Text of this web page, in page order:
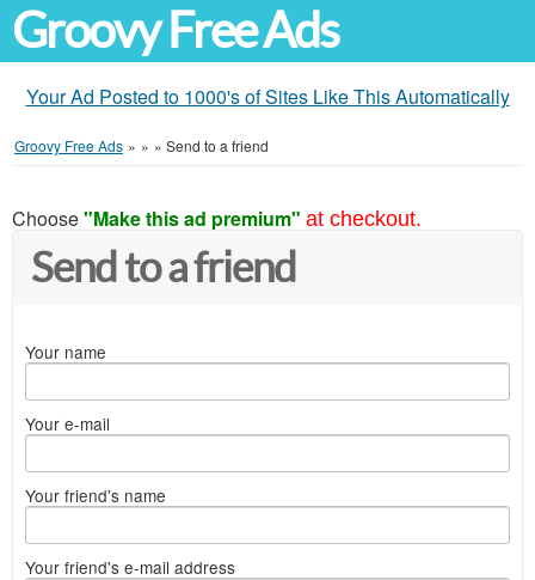
Groovy Free Ads
Your Ad Posted to 1000's of Sites Like This Automatically
Groovy Free Ads » » » Send to a friend
Choose"Make this ad premium" at checkout.
Send to a friend
Your name
Your e-mail
Your friend's name
Your friend's e-mail address